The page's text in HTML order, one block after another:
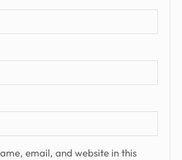
email, and website in this